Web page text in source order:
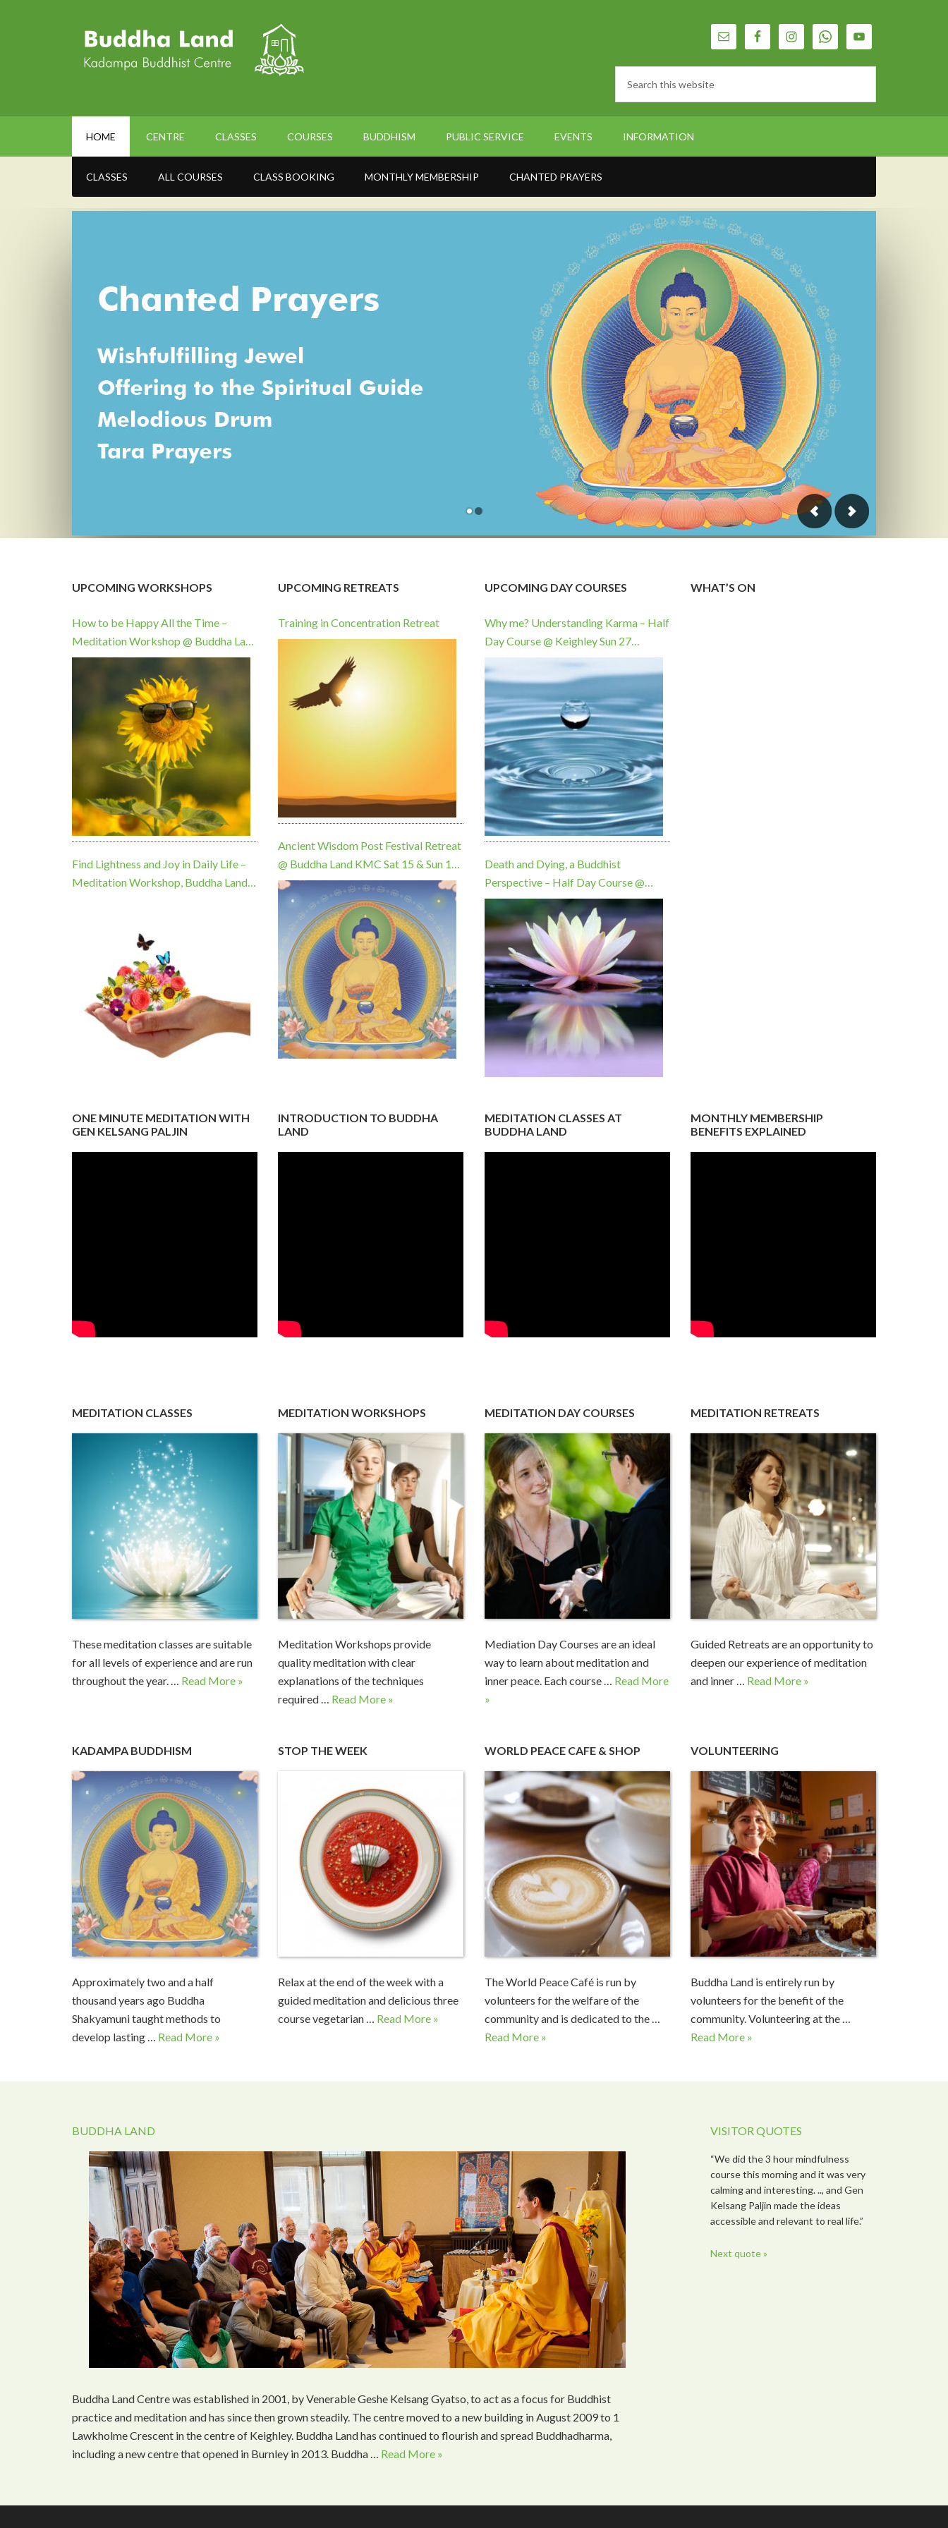
HOME CENTRE CLASSES COURSES BUDDHISM PUBLIC SERVICE EVENTS INFORMATION
CLASSES ALL COURSES CLASS BOOKING MONTHLY MEMBERSHIP CHANTED PRAYERS
UPCOMING WORKSHOPS
How to be Happy All the Time –
Meditation Workshop @ Buddha Land
KMC Sunday 9 August, 10am
Find Lightness and Joy in Daily Life –
Meditation Workshop, Buddha Land
UPCOMING RETREATS
Training in Concentration Retreat
Ancient Wisdom Post Festival Retreat
@ Buddha Land KMC Sat 15 & Sun 16
August
UPCOMING DAY COURSES
Why me? Understanding Karma – Half
Day Course @ Keighley Sun 27
September, 10am
Death and Dying, a Buddhist
Perspective – Half Day Course @
Keighley Sun 22 November, 10am
WHAT’S ON
ONE MINUTE MEDITATION WITH
GEN KELSANG PALJIN
INTRODUCTION TO BUDDHA
LAND
MEDITATION CLASSES AT
BUDDHA LAND
MONTHLY MEMBERSHIP
BENEFITS EXPLAINED
MEDITATION CLASSES
These meditation classes are suitable
for all levels of experience and are run
throughout the year. … Read More »
MEDITATION WORKSHOPS
Meditation Workshops provide
quality meditation with clear
explanations of the techniques
required … Read More »
MEDITATION DAY COURSES
Mediation Day Courses are an ideal
way to learn about meditation and
inner peace. Each course … Read More
»
MEDITATION RETREATS
Guided Retreats are an opportunity to
deepen our experience of meditation
and inner … Read More »
KADAMPA BUDDHISM
Approximately two and a half
thousand years ago Buddha
Shakyamuni taught methods to
develop lasting … Read More »
STOP THE WEEK
Relax at the end of the week with a
guided meditation and delicious three
course vegetarian … Read More »
WORLD PEACE CAFE & SHOP
The World Peace Café is run by
volunteers for the welfare of the
community and is dedicated to the …
Read More »
VOLUNTEERING
Buddha Land is entirely run by
volunteers for the benefit of the
community. Volunteering at the …
Read More »
BUDDHA LAND
Buddha Land Centre was established in 2001, by Venerable Geshe Kelsang Gyatso, to act as a focus for Buddhist
practice and meditation and has since then grown steadily. The centre moved to a new building in August 2009 to 1
Lawkholme Crescent in the centre of Keighley. Buddha Land has continued to flourish and spread Buddhadharma,
including a new centre that opened in Burnley in 2013. Buddha … Read More »
VISITOR QUOTES
“We did the 3 hour mindfulness
course this morning and it was very
calming and interesting. .., and Gen
Kelsang Paljin made the ideas
accessible and relevant to real life.”
Next quote »